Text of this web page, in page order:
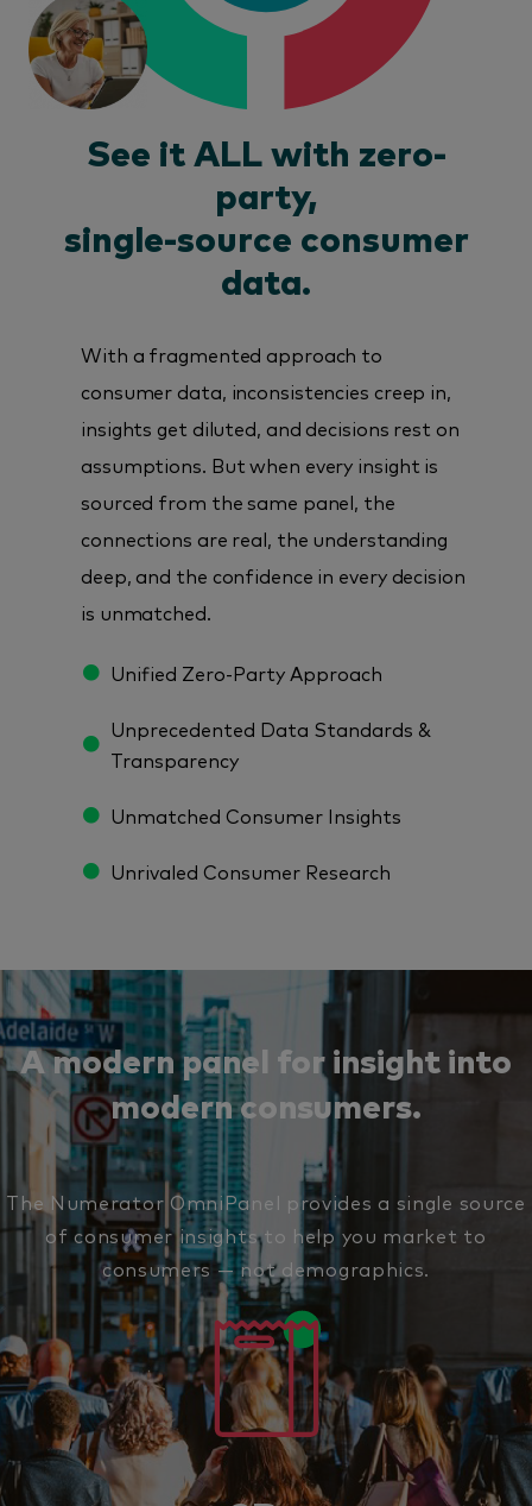
See it ALL with zero-
party,
single-source consumer
data.
With a fragmented approach to
consumer data, inconsistencies creep in,
insights get diluted, and decisions rest on
assumptions. But when every insight is
sourced from the same panel, the
connections are real, the understanding
deep, and the confidence in every decision
is unmatched.
Unified Zero-Party Approach
Unprecedented Data Standards &
Transparency
Unmatched Consumer Insights
Unrivaled Consumer Research
A modern panel for insight into
modern consumers.
The Numerator OmniPanel provides a single source
of consumer insights to help you market to
consumers — not demographics.